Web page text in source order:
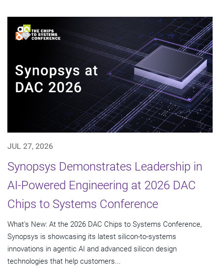
JUL 27, 2026
Synopsys Demonstrates Leadership in
AI-Powered Engineering at 2026 DAC
Chips to Systems Conference
What's New: At the 2026 DAC Chips to Systems Conference,
Synopsys is showcasing its latest silicon-to-systems
innovations in agentic AI and advanced silicon design
technologies that help customers...